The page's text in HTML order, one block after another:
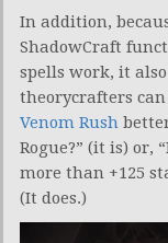
In addition,
ShadowCraft
spells work, it
theorycrafters
Venom Rush
Rogue?” (it is) or,
more than +125
(It does.)